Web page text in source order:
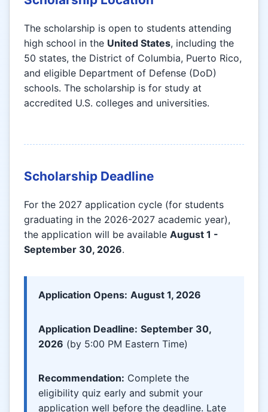
The scholarship is open to students attending
high school in the United States, including the
50 states, the District of Columbia, Puerto Rico,
and eligible Department of Defense (DoD)
schools. The scholarship is for study at
accredited U.S. colleges and universities.
Scholarship Deadline
For the 2027 application cycle (for students
graduating in the 2026-2027 academic year),
the application will be available August 1 -
September 30, 2026.
Application Opens: August 1, 2026
Application Deadline: September 30,
2026 (by 5:00 PM Eastern Time)
Recommendation: Complete the
eligibility quiz early and submit your
application well before the deadline. Late